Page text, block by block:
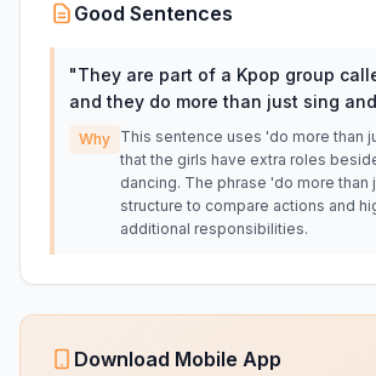
Good Sentences
"They are part of a Kpop group
and they do more than just sing
Why This sentence uses 'do more than
that the girls have extra roles
dancing. The phrase 'do more than
structure to compare actions and
additional responsibilities.
Download Mobile App